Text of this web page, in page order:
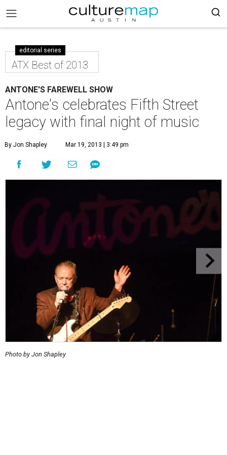
editorial series
ATX Best of 2013
ANTONE'S FAREWELL SHOW
Antone's celebrates Fifth Street
legacy with final night of music
By Jon Shapley Mar 19, 2013 | 3:49 pm
Photo by Jon Shapley